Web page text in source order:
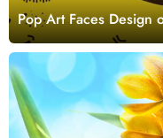
Pop Art Faces Design